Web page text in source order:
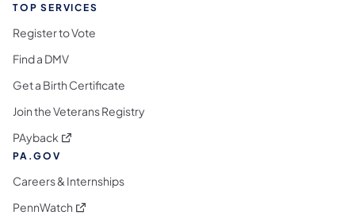
TOP SERVICES
Register to Vote
Find a DMV
Get a Birth Certificate
Join the Veterans Registry
PAyback (opens in a new tab)
PA.GOV
Careers & Internships
PennWatch (opens in a new tab)